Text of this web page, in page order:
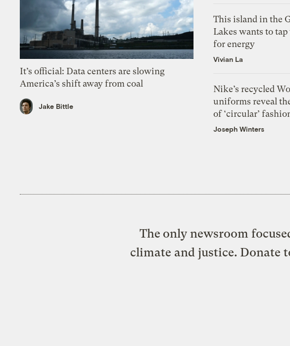
It’s official: Data centers are slowing
America’s shift away from coal
Jake Bittle
This island in the
Lakes wants to tap
for energy
Vivian La
Nike’s recycled
uniforms reveal
of ‘circular’
Joseph Winters
The only newsroom
climate and justice. Donate